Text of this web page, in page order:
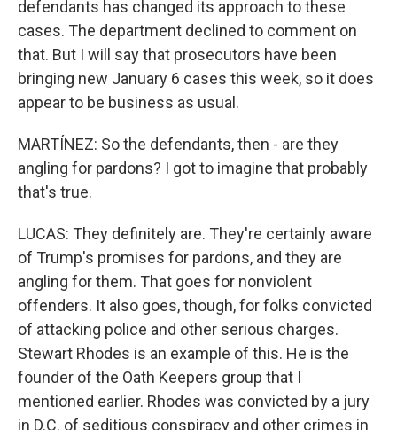
defendants has changed its approach to these
cases. The department declined to comment on
that. But I will say that prosecutors have been
bringing new January 6 cases this week, so it does
appear to be business as usual.
MARTÍNEZ: So the defendants, then - are they
angling for pardons? I got to imagine that probably
that's true.
LUCAS: They definitely are. They're certainly aware
of Trump's promises for pardons, and they are
angling for them. That goes for nonviolent
offenders. It also goes, though, for folks convicted
of attacking police and other serious charges.
Stewart Rhodes is an example of this. He is the
founder of the Oath Keepers group that I
mentioned earlier. Rhodes was convicted by a jury
in D.C. of seditious conspiracy and other crimes in